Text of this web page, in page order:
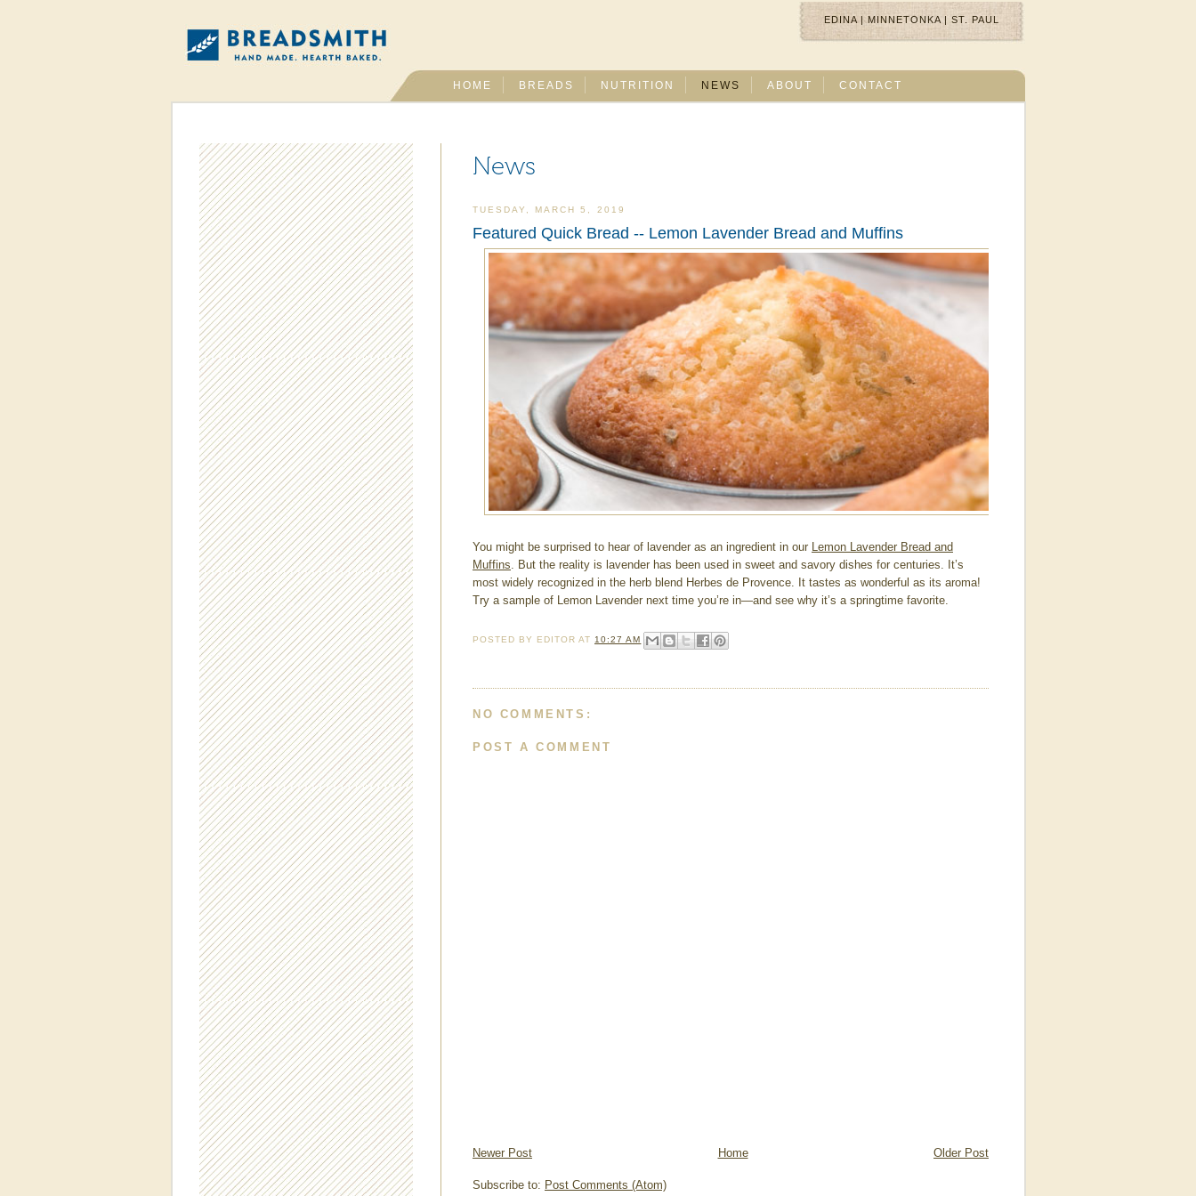
EDINA| MINNETONKA| ST. PAUL
HOME BREADS NUTRITION NEWS ABOUT CONTACT
News
TUESDAY, MARCH 5, 2019
Featured Quick Bread -- Lemon Lavender Bread and Muffins
You might be surprised to hear of lavender as an ingredient in our Lemon Lavender Bread and
Muffins . But the reality is lavender has been used in sweet and savory dishes for centuries. It’s
most widely recognized in the herb blend Herbes de Provence. It tastes as wonderful as its aroma!
Try a sample of Lemon Lavender next time you’re in—and see why it’s a springtime favorite.
POSTED BY EDITORAT 10:27 AM
NO COMMENTS:
POST A COMMENT
Newer Post Older Post
Home
Subscribe to: Post Comments (Atom)